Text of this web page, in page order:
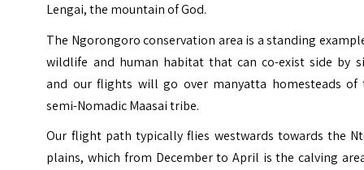
Lengai, the mountain of God.
The Ngorongoro conservation area is a standing
wildlife and human habitat that can co-exist side by
and our flights will go over manyatta homesteads of
semi-Nomadic Maasai tribe.
Our flight path typically flies westwards towards the
plains, which from December to April is the calving